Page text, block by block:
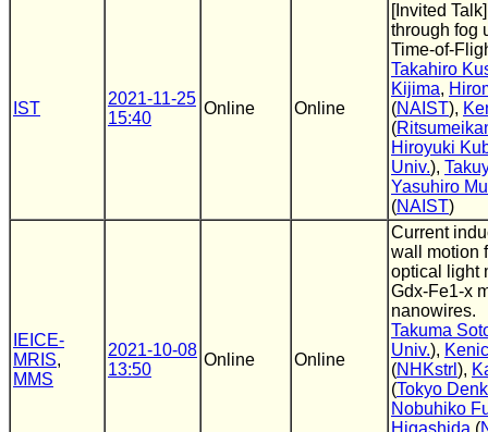
IST
2021-11-25
15:40
Online Online
[Invited
through fog
Time-of-
Takahiro
Kijima,
(NAIST),
(
Hiroyuki
Univ.),
Yasuhiro
(NAIST)
IEICE-
MRIS,
MMS
2021-10-08
13:50
Online Online
Current
wall motion
optical light
Gdx-Fe1-x
nanowires.
Takuma
Univ.),
(NHKstrl ),
(Tokyo
Nobuhiko
Higashida (